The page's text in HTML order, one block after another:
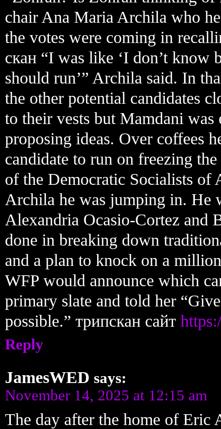
chair Ana Maria Archila who
the votes were coming in
скан “I was like ‘I don’t know
should run’” Archila said. In
the other potential candidates
to their vests but Mamdani
proposing ideas. Over coffees
candidate to run on freezing
of the Democratic Socialists of
Archila he was jumping in. He
Alexandria Ocasio-Cortez and
done in breaking down
and a plan to knock on a
WFP would announce which
primary slate and told her
possible.” трипскан сайт
Reply
JamesWED says:
November 14, 2025 at 12:15 am
The day after the home of Eric